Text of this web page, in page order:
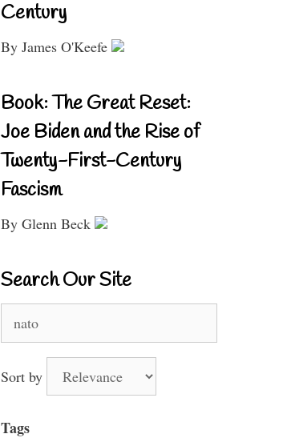
Century
By James O'Keefe
Book: The Great Reset:
Joe Biden and the Rise of
Twenty-First-Century
Fascism
By Glenn Beck
Search Our Site
for:
Sort by
Tags